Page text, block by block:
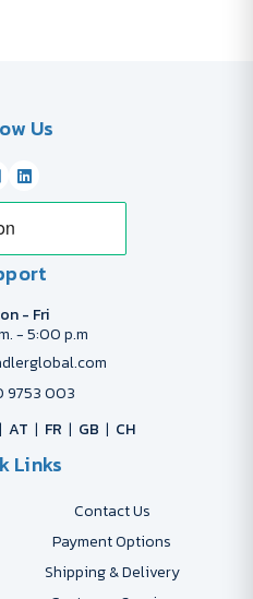
Us
- Fri
- 5:00 p.m
003
AT FR GB CH
Links
Contact Us
Payment Options
Shipping & Delivery